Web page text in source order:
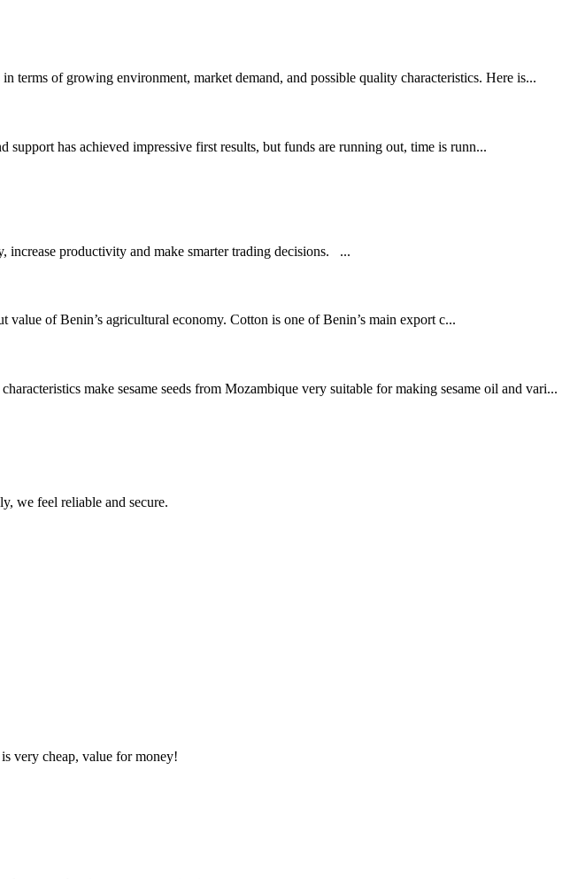
terms of growing environment, market demand, and possible quality characteristics. Here is...
has achieved impressive first results, but funds are running out, time is runn...
productivity and make smarter trading decisions. ...
of Benin’s agricultural economy. Cotton is one of Benin’s main export c...
make sesame seeds from Mozambique very suitable for making sesame oil and vari...
we feel reliable and secure.
very cheap, value for money!